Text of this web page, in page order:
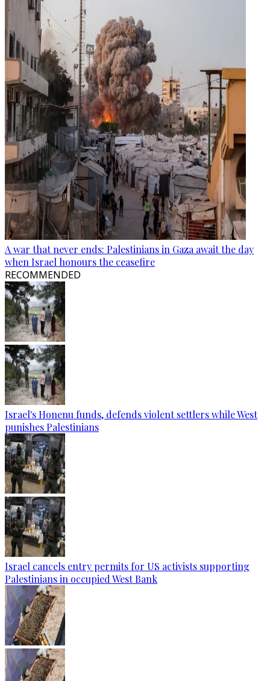
A war that never ends: Palestinians in Gaza await the day
when Israel honours the ceasefire
RECOMMENDED
Israel's Honenu funds, defends violent settlers while West
punishes Palestinians
Israel cancels entry permits for US activists supporting
Palestinians in occupied West Bank